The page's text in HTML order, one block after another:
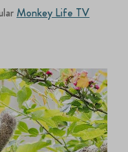
Monkey Life TV